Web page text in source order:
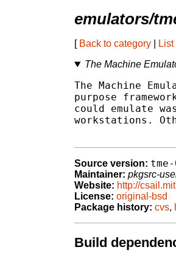
emulators/
[ Back to category
The Machine
The Machine
purpose
could emulate
workstations.
Source version:
Maintainer: pkgsrc-
Website: http://
License: original-bsd
Package history: cvs,
Build